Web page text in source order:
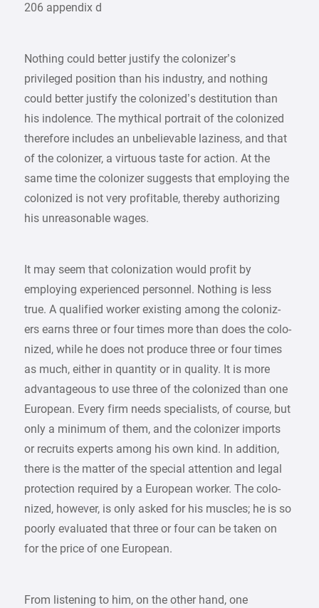
206 appendix d
Nothing could better justify the colonizer’s
privileged position than his industry, and nothing
could better justify the colonized’s destitution than
his indolence. The mythical portrait of the colonized
therefore includes an unbelievable laziness, and that
of the colonizer, a virtuous taste for action. At the
same time the colonizer suggests that employing the
colonized is not very profitable, thereby authorizing
his unreasonable wages.
It may seem that colonization would profit by
employing experienced personnel. Nothing is less
true. A qualified worker existing among the coloniz-
ers earns three or four times more than does the colo-
nized, while he does not produce three or four times
as much, either in quantity or in quality. It is more
advantageous to use three of the colonized than one
European. Every firm needs specialists, of course, but
only a minimum of them, and the colonizer imports
or recruits experts among his own kind. In addition,
there is the matter of the special attention and legal
protection required by a European worker. The colo-
nized, however, is only asked for his muscles; he is so
poorly evaluated that three or four can be taken on
for the price of one European.
From listening to him, on the other hand, one